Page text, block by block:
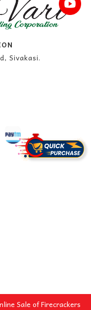
Sivakasi.
Sale of Firecrackers